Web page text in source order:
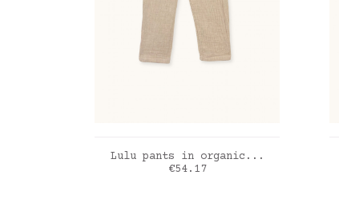
ADD TO CART
Lulu pants in organic...
Price
€54.17